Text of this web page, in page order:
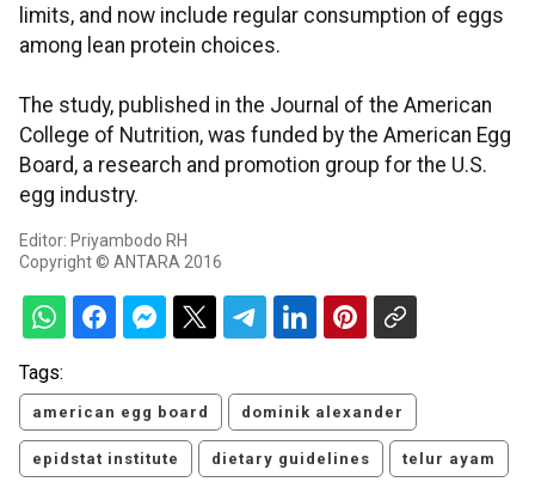
limits, and now include regular consumption of eggs
among lean protein choices.
The study, published in the Journal of the American
College of Nutrition, was funded by the American Egg
Board, a research and promotion group for the U.S.
egg industry.
Editor: Priyambodo RH
Copyright © ANTARA 2016
Tags:
american egg board dominik alexander
epidstat institute dietary guidelines telur ayam